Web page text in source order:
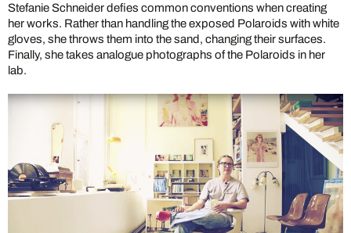
Stefanie Schneider defies common conventions when creating
her works. Rather than handling the exposed Polaroids with white
gloves, she throws them into the sand, changing their surfaces.
Finally, she takes analogue photographs of the Polaroids in her
lab.